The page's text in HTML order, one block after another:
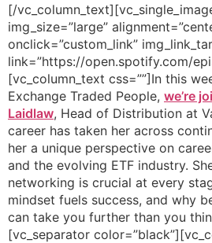
[/
img_size=”large”
onclick=”custom_link”
link=”https://open.spotify.com/
[vc_column_text css=””]In this
Exchange Traded People, we’re
Laidlaw, Head of Distribution at
career has taken her across
her a unique perspective on
and the evolving ETF industry.
networking is crucial at every
mindset fuels success, and why
can take you further than you
[vc_separator